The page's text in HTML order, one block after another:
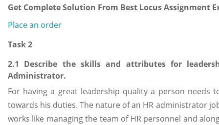
Get Complete Solution From Best Locus Assignment
Place an order
Task 2
2.1 Describe the skills and attributes for
Administrator.
For having a great leadership quality a person needs
towards his duties. The nature of an HR administrator
works like managing the team of HR personnel and